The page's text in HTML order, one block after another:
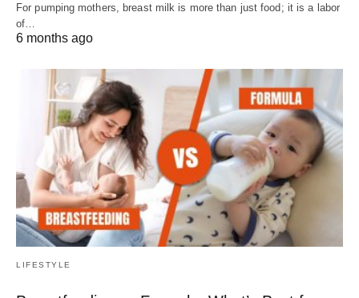
For pumping mothers, breast milk is more than just food; it is a labor
of…
6 months ago
LIFESTYLE